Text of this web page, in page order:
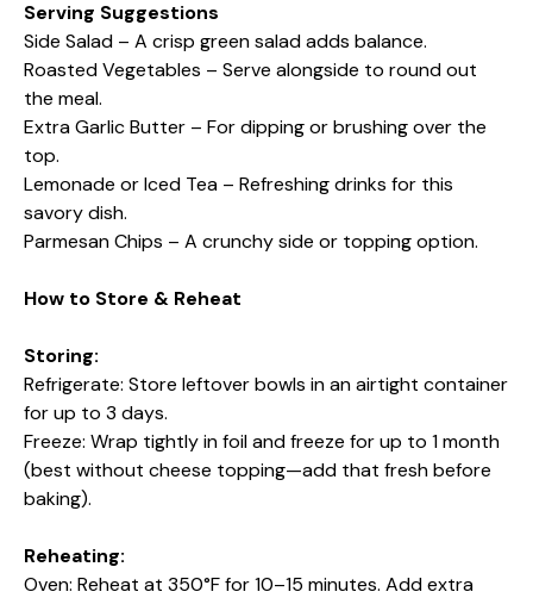
Serving Suggestions
Side Salad – A crisp green salad adds balance.
Roasted Vegetables – Serve alongside to round out
the meal.
Extra Garlic Butter – For dipping or brushing over the
top.
Lemonade or Iced Tea – Refreshing drinks for this
savory dish.
Parmesan Chips – A crunchy side or topping option.
How to Store & Reheat
Storing:
Refrigerate: Store leftover bowls in an airtight container
for up to 3 days.
Freeze: Wrap tightly in foil and freeze for up to 1 month
(best without cheese topping—add that fresh before
baking).
Reheating:
Oven: Reheat at 350°F for 10–15 minutes. Add extra